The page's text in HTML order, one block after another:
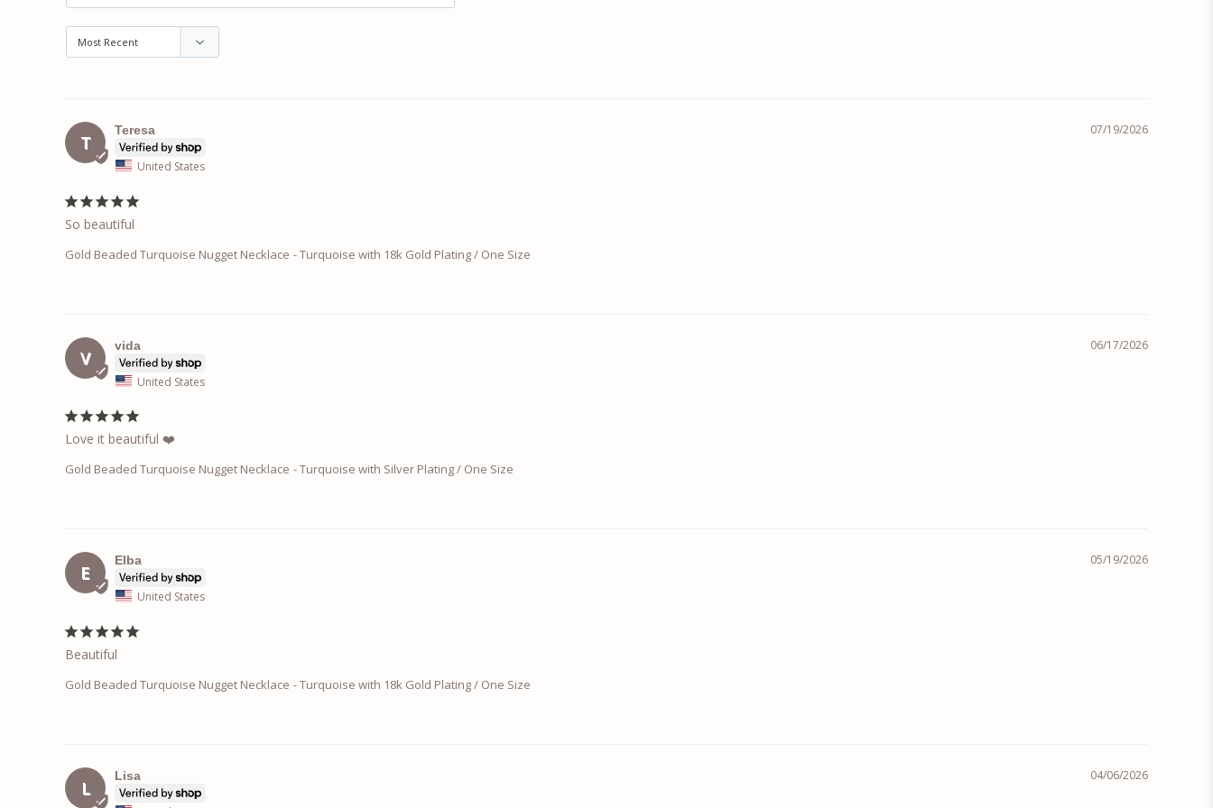
T
07/19/2026
Teresa
United States
So beautiful
Gold Beaded Turquoise Nugget Necklace Turquoise with 18k Gold Plating / One Size
V
06/17/2026
vida
United States
Love it beautiful ❤️
Gold Beaded Turquoise Nugget Necklace Turquoise with Silver Plating / One Size
E
05/19/2026
Elba
United States
Beautiful
Gold Beaded Turquoise Nugget Necklace Turquoise with 18k Gold Plating / One Size
L
04/06/2026
Lisa